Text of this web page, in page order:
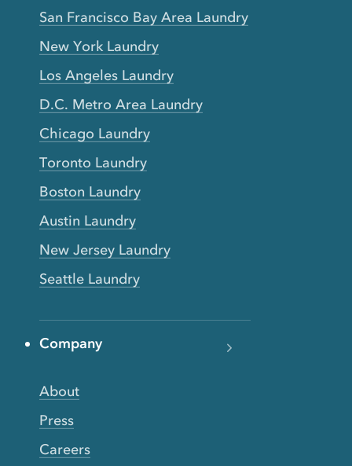
San Francisco Bay Area Laundry
New York Laundry
Los Angeles Laundry
D.C. Metro Area Laundry
Chicago Laundry
Toronto Laundry
Boston Laundry
Austin Laundry
New Jersey Laundry
Seattle Laundry
Company
About
Press
Careers